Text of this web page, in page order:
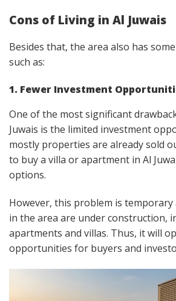
Cons of Living in Al Juwais
Besides that, the area also has
such as:
1. Fewer Investment
One of the most significant
Juwais is the limited investment
mostly properties are already sold
to buy a villa or apartment in Al
options.
However, this problem is temporary
in the area are under construction,
apartments and villas. Thus, it will
opportunities for buyers and